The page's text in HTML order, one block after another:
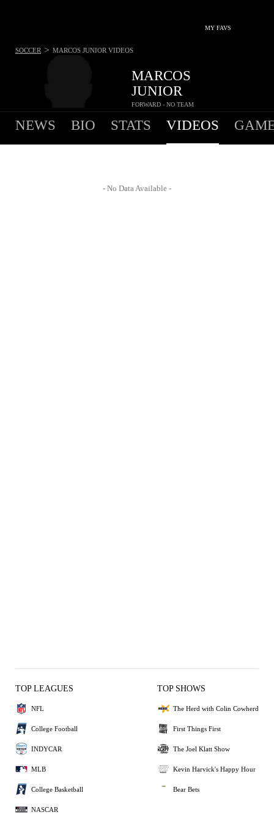
MY FAVS
MARCOS
JUNIOR
FORWARD - NO TEAM
SOCCER > MARCOS JUNIOR VIDEOS
NEWS BIO STATS VIDEOS
- No Data Available -
TOP LEAGUES
NFL
College Football
INDYCAR
MLB
College Basketball
NASCAR
TOP SHOWS
The Herd with Colin Cowherd
First Things First
The Joel Klatt Show
Kevin Harvick's Happy Hour
Bear Bets